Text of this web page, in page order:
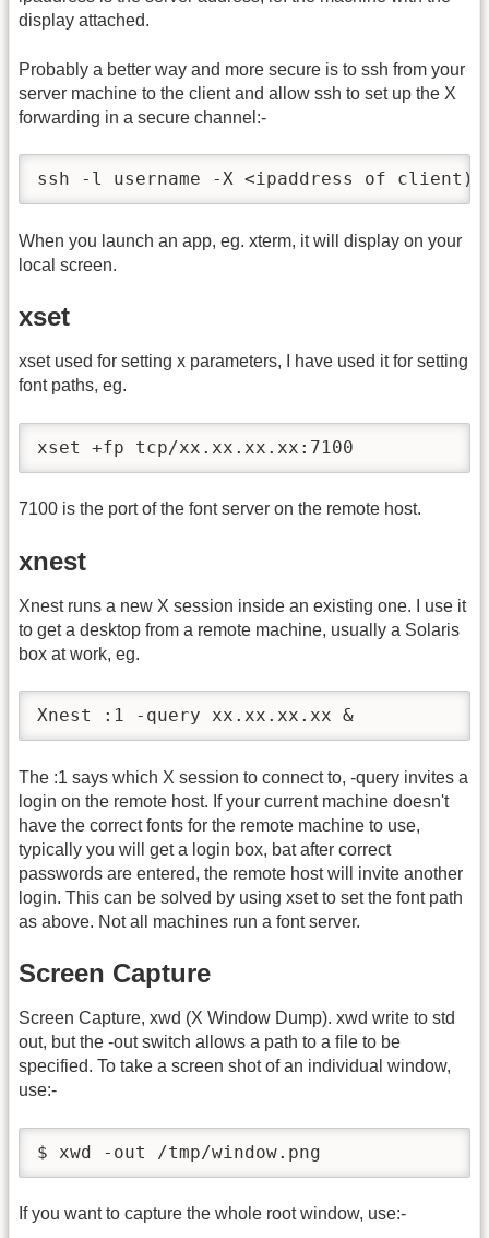
display attached.
Probably a better way and more secure is to ssh from your
server machine to the client and allow ssh to set up the X
forwarding in a secure channel:-
ssh -l username -X <ipaddress of client)
When you launch an app, eg. xterm, it will display on your
local screen.
xset
xset used for setting x parameters, I have used it for setting
font paths, eg.
xset +fp tcp/xx.xx.xx.xx:7100
7100 is the port of the font server on the remote host.
xnest
Xnest runs a new X session inside an existing one. I use it
to get a desktop from a remote machine, usually a Solaris
box at work, eg.
Xnest :1 -query xx.xx.xx.xx &
The :1 says which X session to connect to, -query invites a
login on the remote host. If your current machine doesn't
have the correct fonts for the remote machine to use,
typically you will get a login box, bat after correct
passwords are entered, the remote host will invite another
login. This can be solved by using xset to set the font path
as above. Not all machines run a font server.
Screen Capture
Screen Capture, xwd (X Window Dump). xwd write to std
out, but the -out switch allows a path to a file to be
specified. To take a screen shot of an individual window,
use:-
$ xwd -out /tmp/window.png
If you want to capture the whole root window, use:-